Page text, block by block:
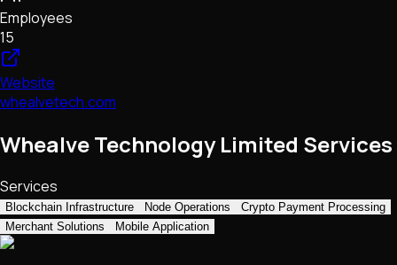
Employees
15
Website
whealvetech.com
Whealve Technology Limited Services
Services
Blockchain Infrastructure Node Operations
Crypto Payment Processing
Merchant Solutions
Mobile Application